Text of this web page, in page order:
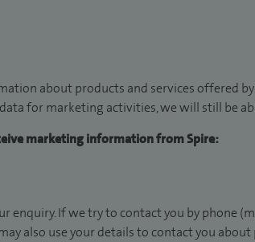
about products and services offered
for marketing activities, we will still be
marketing information from Spire:
enquiry. If we try to contact you by phone
also use your details to contact you